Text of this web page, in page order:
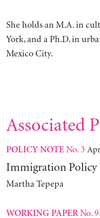
She holds an M.A. in
York, and a Ph.D. in
Mexico City.
Associated
POLICY NOTENo. 3
Immigration Policy
Martha Tepepa
WORKING PAPERNo.